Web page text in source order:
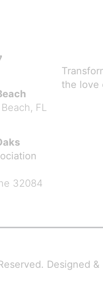
FL
32084
the love
Designed &